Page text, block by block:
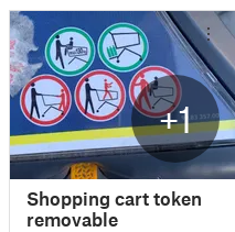
+1
Shopping cart token
removable